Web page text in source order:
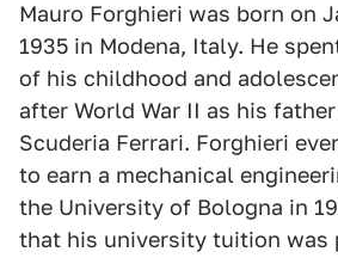
Mauro Forghieri was born on
1935 in Modena, Italy. He
of his childhood and
after World War II as his
Scuderia Ferrari. Forghieri
to earn a mechanical
the University of Bologna in
that his university tuition was